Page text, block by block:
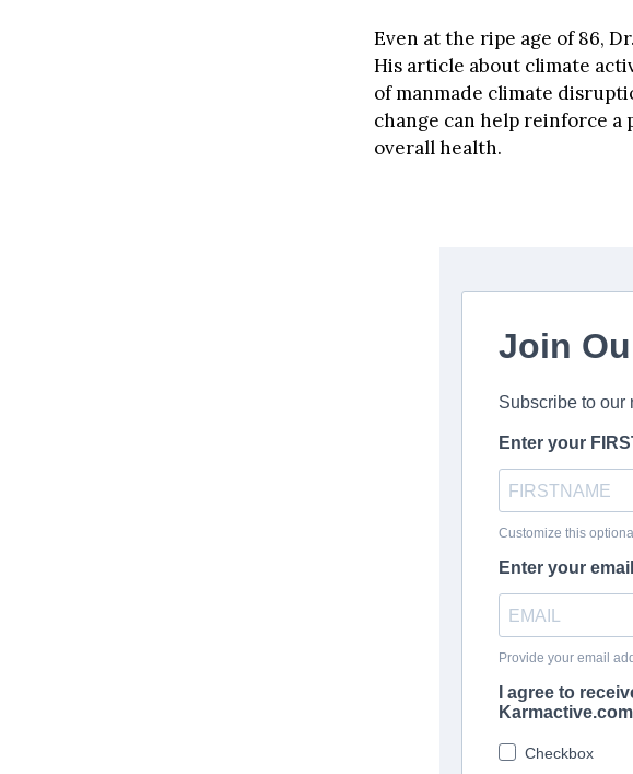
Even at the ripe age of 86,
His article about climate
of manmade climate
change can help reinforce a
overall health.